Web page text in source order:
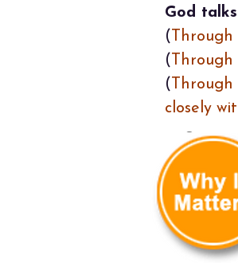
God
( Through
(
(
closely